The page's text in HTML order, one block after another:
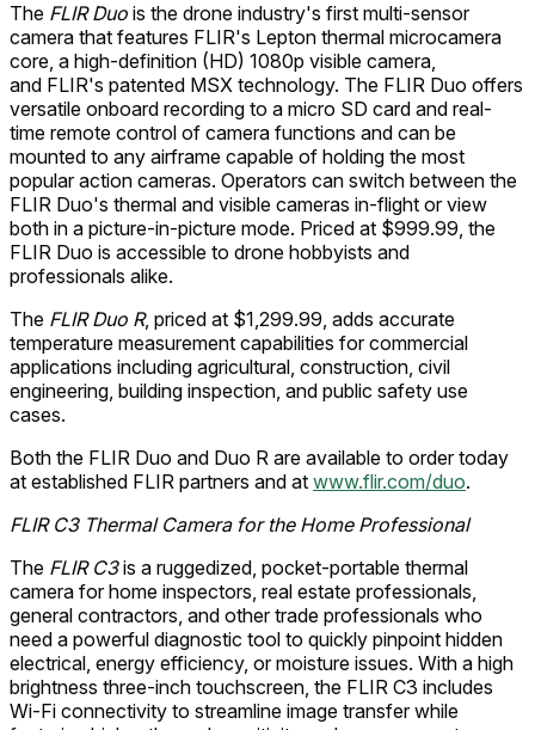
The FLIR Duo is the drone industry's first multi-sensor
camera that features FLIR's Lepton thermal microcamera
core, a high-definition (HD) 1080p visible camera,
and FLIR's patented MSX technology. The FLIR Duo offers
versatile onboard recording to a micro SD card and real-
time remote control of camera functions and can be
mounted to any airframe capable of holding the most
popular action cameras. Operators can switch between the
FLIR Duo's thermal and visible cameras in-flight or view
both in a picture-in-picture mode. Priced at $999.99, the
FLIR Duo is accessible to drone hobbyists and
professionals alike.
The FLIR Duo R, priced at $1,299.99, adds accurate
temperature measurement capabilities for commercial
applications including agricultural, construction, civil
engineering, building inspection, and public safety use
cases.
Both the FLIR Duo and Duo R are available to order today
at established FLIR partners and at www.flir.com/duo.
FLIR C3 Thermal Camera for the Home Professional
The FLIR C3is a ruggedized, pocket-portable thermal
camera for home inspectors, real estate professionals,
general contractors, and other trade professionals who
need a powerful diagnostic tool to quickly pinpoint hidden
electrical, energy efficiency, or moisture issues. With a high
brightness three-inch touchscreen, the FLIR C3 includes
Wi-Fi connectivity to streamline image transfer while